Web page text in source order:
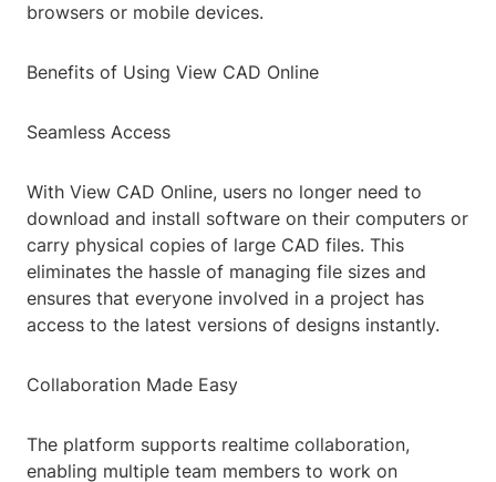
browsers or mobile devices.
Benefits of Using View CAD Online
Seamless Access
With View CAD Online, users no longer need to
download and install software on their computers or
carry physical copies of large CAD files. This
eliminates the hassle of managing file sizes and
ensures that everyone involved in a project has
access to the latest versions of designs instantly.
Collaboration Made Easy
The platform supports realtime collaboration,
enabling multiple team members to work on